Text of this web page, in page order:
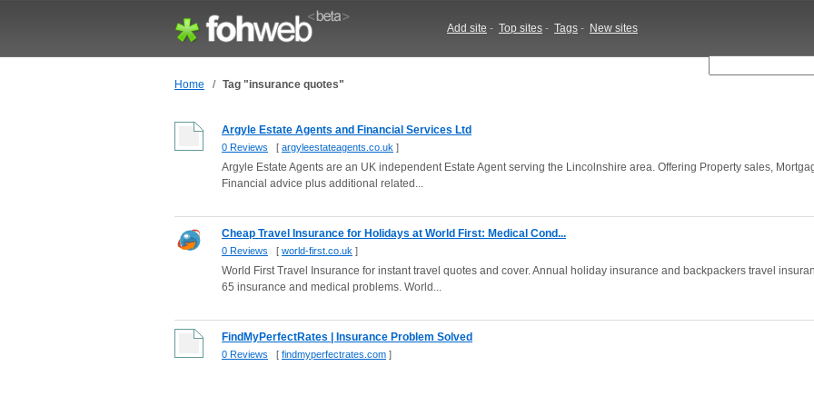
Add site - Top sites - Tags - New sites
Home / Tag "insurance quotes"
Argyle Estate Agents and Financial Services Ltd
0 Reviews [ argyleestateagents.co.uk ]
Argyle Estate Agents are an UK independent Estate Agent serving the Lincolnshire area. Offering Property sales,
Financial advice plus additional related...
Cheap Travel Insurance for Holidays at World First: Medical Cond...
0 Reviews [ world-first.co.uk ]
World First Travel Insurance for instant travel quotes and cover. Annual holiday insurance and backpackers travel
65 insurance and medical problems. World...
FindMyPerfectRates | Insurance Problem Solved
0 Reviews [ findmyperfectrates.com ]